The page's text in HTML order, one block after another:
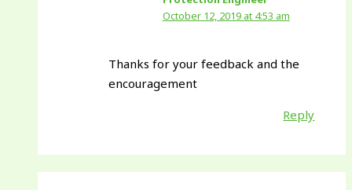
October 12, 2019 at 4:53 am
Thanks for your feedback and the
encouragement
Reply